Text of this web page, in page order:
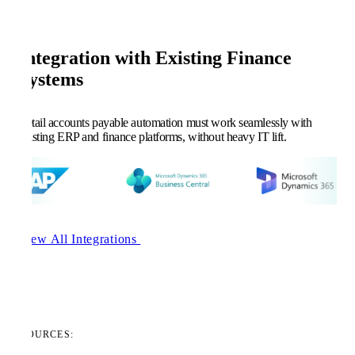
Integration with Existing Finance
Systems
Retail accounts payable automation must work seamlessly with
existing ERP and finance platforms, without heavy IT lift.
View All Integrations
RESOURCES: